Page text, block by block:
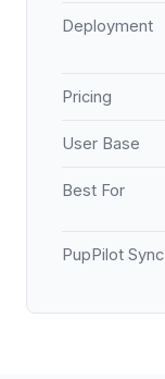
Deployment
Pricing
User Base
Best For
PupPilot Sync